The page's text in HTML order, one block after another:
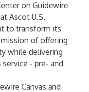
on Guidewire
Ascot U.S.
to transform its
of offering
while delivering
- pre- and
Canvas and